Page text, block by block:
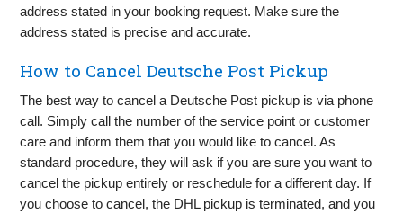
address stated in your booking request. Make sure the
address stated is precise and accurate.
How to Cancel Deutsche Post Pickup
The best way to cancel a Deutsche Post pickup is via phone
call. Simply call the number of the service point or customer
care and inform them that you would like to cancel. As
standard procedure, they will ask if you are sure you want to
cancel the pickup entirely or reschedule for a different day. If
you choose to cancel, the DHL pickup is terminated, and you